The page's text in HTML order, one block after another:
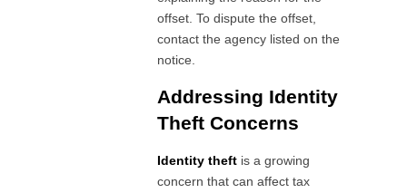
offset. To dispute the offset,
contact the agency listed on the
notice.
Addressing Identity
Theft Concerns
Identity theft is a growing
concern that can affect tax